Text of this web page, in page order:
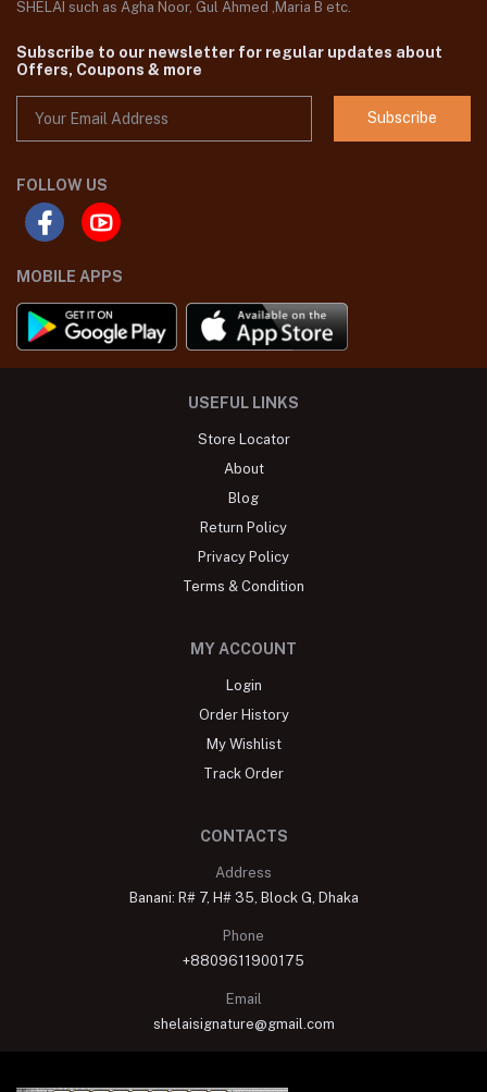
SHELAI such as Agha Noor, Gul Ahmed ,Maria B etc.
Subscribe to our newsletter for regular updates about
Offers, Coupons & more
Subscribe
FOLLOW US
MOBILE APPS
USEFUL LINKS
Store Locator
About
Blog
Return Policy
Privacy Policy
Terms & Condition
MY ACCOUNT
Login
Order History
My Wishlist
Track Order
CONTACTS
Address
Banani: R# 7, H# 35, Block G, Dhaka
Phone
+8809611900175
Email
shelaisignature@gmail.com